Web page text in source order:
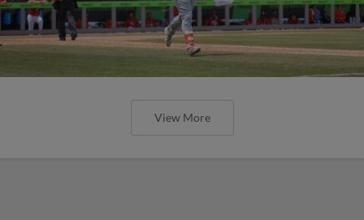
View More